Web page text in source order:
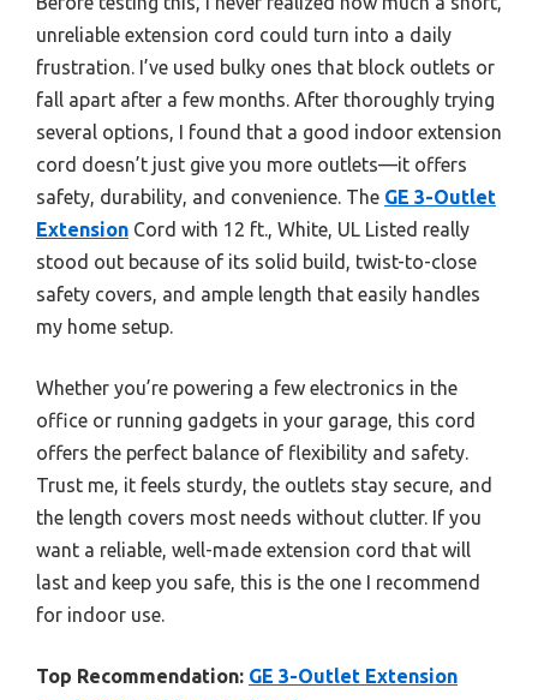
unreliable extension cord could turn into a daily
frustration. I’ve used bulky ones that block outlets or
fall apart after a few months. After thoroughly trying
several options, I found that a good indoor extension
cord doesn’t just give you more outlets—it offers
safety, durability, and convenience. The GE 3-Outlet
Extension Cord with 12 ft., White, UL Listed really
stood out because of its solid build, twist-to-close
safety covers, and ample length that easily handles
my home setup.
Whether you’re powering a few electronics in the
office or running gadgets in your garage, this cord
offers the perfect balance of flexibility and safety.
Trust me, it feels sturdy, the outlets stay secure, and
the length covers most needs without clutter. If you
want a reliable, well-made extension cord that will
last and keep you safe, this is the one I recommend
for indoor use.
Top Recommendation: GE 3-Outlet Extension